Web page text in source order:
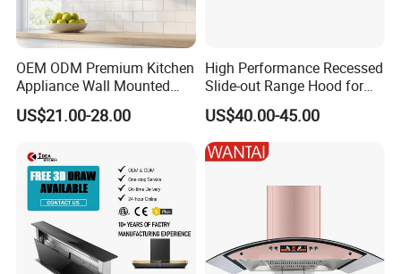
-Environment-friendly:
50% o normal motor) and less copper wires used on
BLDC motors.
- Low loss high efficiency
motor efficiency at around
on low speed.
Range hood Description 4
a1.)2 pcs round Charcoal filters would be recirculated
OEM ODM Premium Kitchen
Appliance Wall Mounted
Slim Range Hood Kitchen
Cooker Hood
US$21.00-28.00
High Performance Recessed
Slide-out Range Hood for
Display Areas
US$40.00-45.00